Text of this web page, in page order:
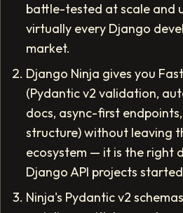
battle-tested at scale and
virtually every Django
market.
Django Ninja gives you
(Pydantic v2 validation,
docs, async-first
structure) without leaving
ecosystem — it is the right
Django API projects
Ninja's Pydantic v2